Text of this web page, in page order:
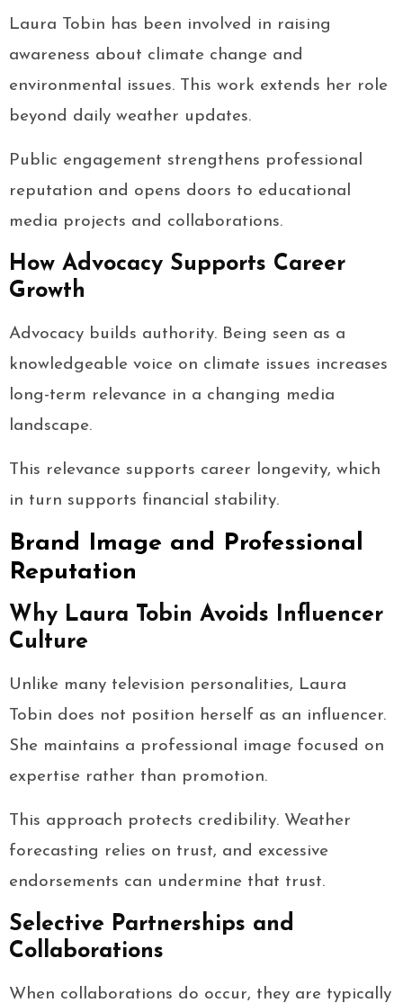
Laura Tobin has been involved in raising
awareness about climate change and
environmental issues. This work extends her role
beyond daily weather updates.
Public engagement strengthens professional
reputation and opens doors to educational
media projects and collaborations.
How Advocacy Supports Career
Growth
Advocacy builds authority. Being seen as a
knowledgeable voice on climate issues increases
long-term relevance in a changing media
landscape.
This relevance supports career longevity, which
in turn supports financial stability.
Brand Image and Professional
Reputation
Why Laura Tobin Avoids Influencer
Culture
Unlike many television personalities, Laura
Tobin does not position herself as an influencer.
She maintains a professional image focused on
expertise rather than promotion.
This approach protects credibility. Weather
forecasting relies on trust, and excessive
endorsements can undermine that trust.
Selective Partnerships and
Collaborations
When collaborations do occur, they are typically